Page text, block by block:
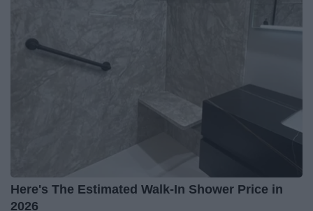
Here's The Estimated Walk-In Shower Price in
2026